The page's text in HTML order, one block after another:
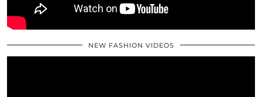
NEW FASHION VIDEOS